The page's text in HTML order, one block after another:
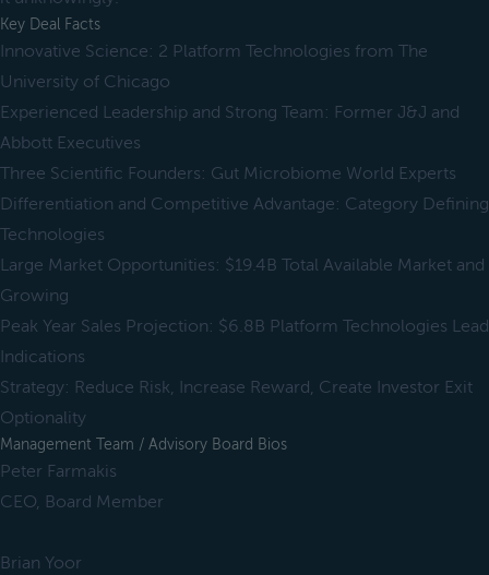
Key Deal Facts
Innovative Science: 2 Platform Technologies from The
University of Chicago
Experienced Leadership and Strong Team: Former J&J and
Abbott Executives
Three Scientific Founders: Gut Microbiome World Experts
Differentiation and Competitive Advantage: Category Defining
Technologies
Large Market Opportunities: $19.4B Total Available Market and
Growing
Peak Year Sales Projection: $6.8B Platform Technologies Lead
Indications
Strategy: Reduce Risk, Increase Reward, Create Investor Exit
Optionality
Management Team / Advisory Board Bios
Peter Farmakis
CEO, Board Member
Brian Yoor